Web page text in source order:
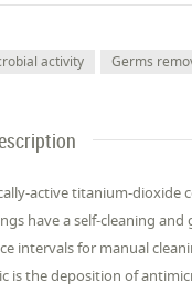
activity Germs
active titanium-dioxide
have a self-cleaning
intervals for manual
is the deposition of